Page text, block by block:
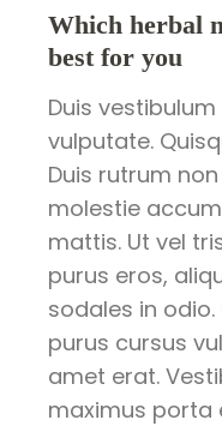
Which herbal
best for you
Duis
vulputate.
Duis rutrum
molestie
mattis. Ut vel
purus eros,
sodales in
purus cursus
amet erat.
maximus porta